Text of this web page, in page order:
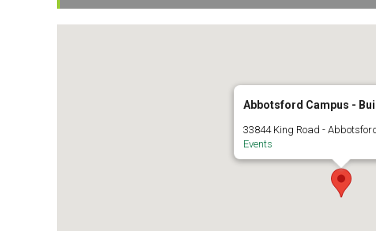
Abbotsford Campus -
33844 King Road -
Events